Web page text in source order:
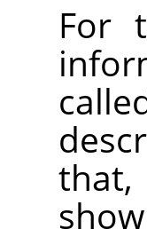
For
that,